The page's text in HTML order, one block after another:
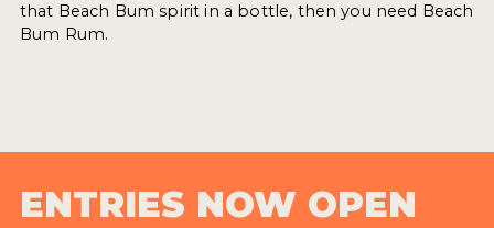
that Beach Bum spirit in a bottle, then you need Beach
Bum Rum.
ENTRIES NOW OPEN